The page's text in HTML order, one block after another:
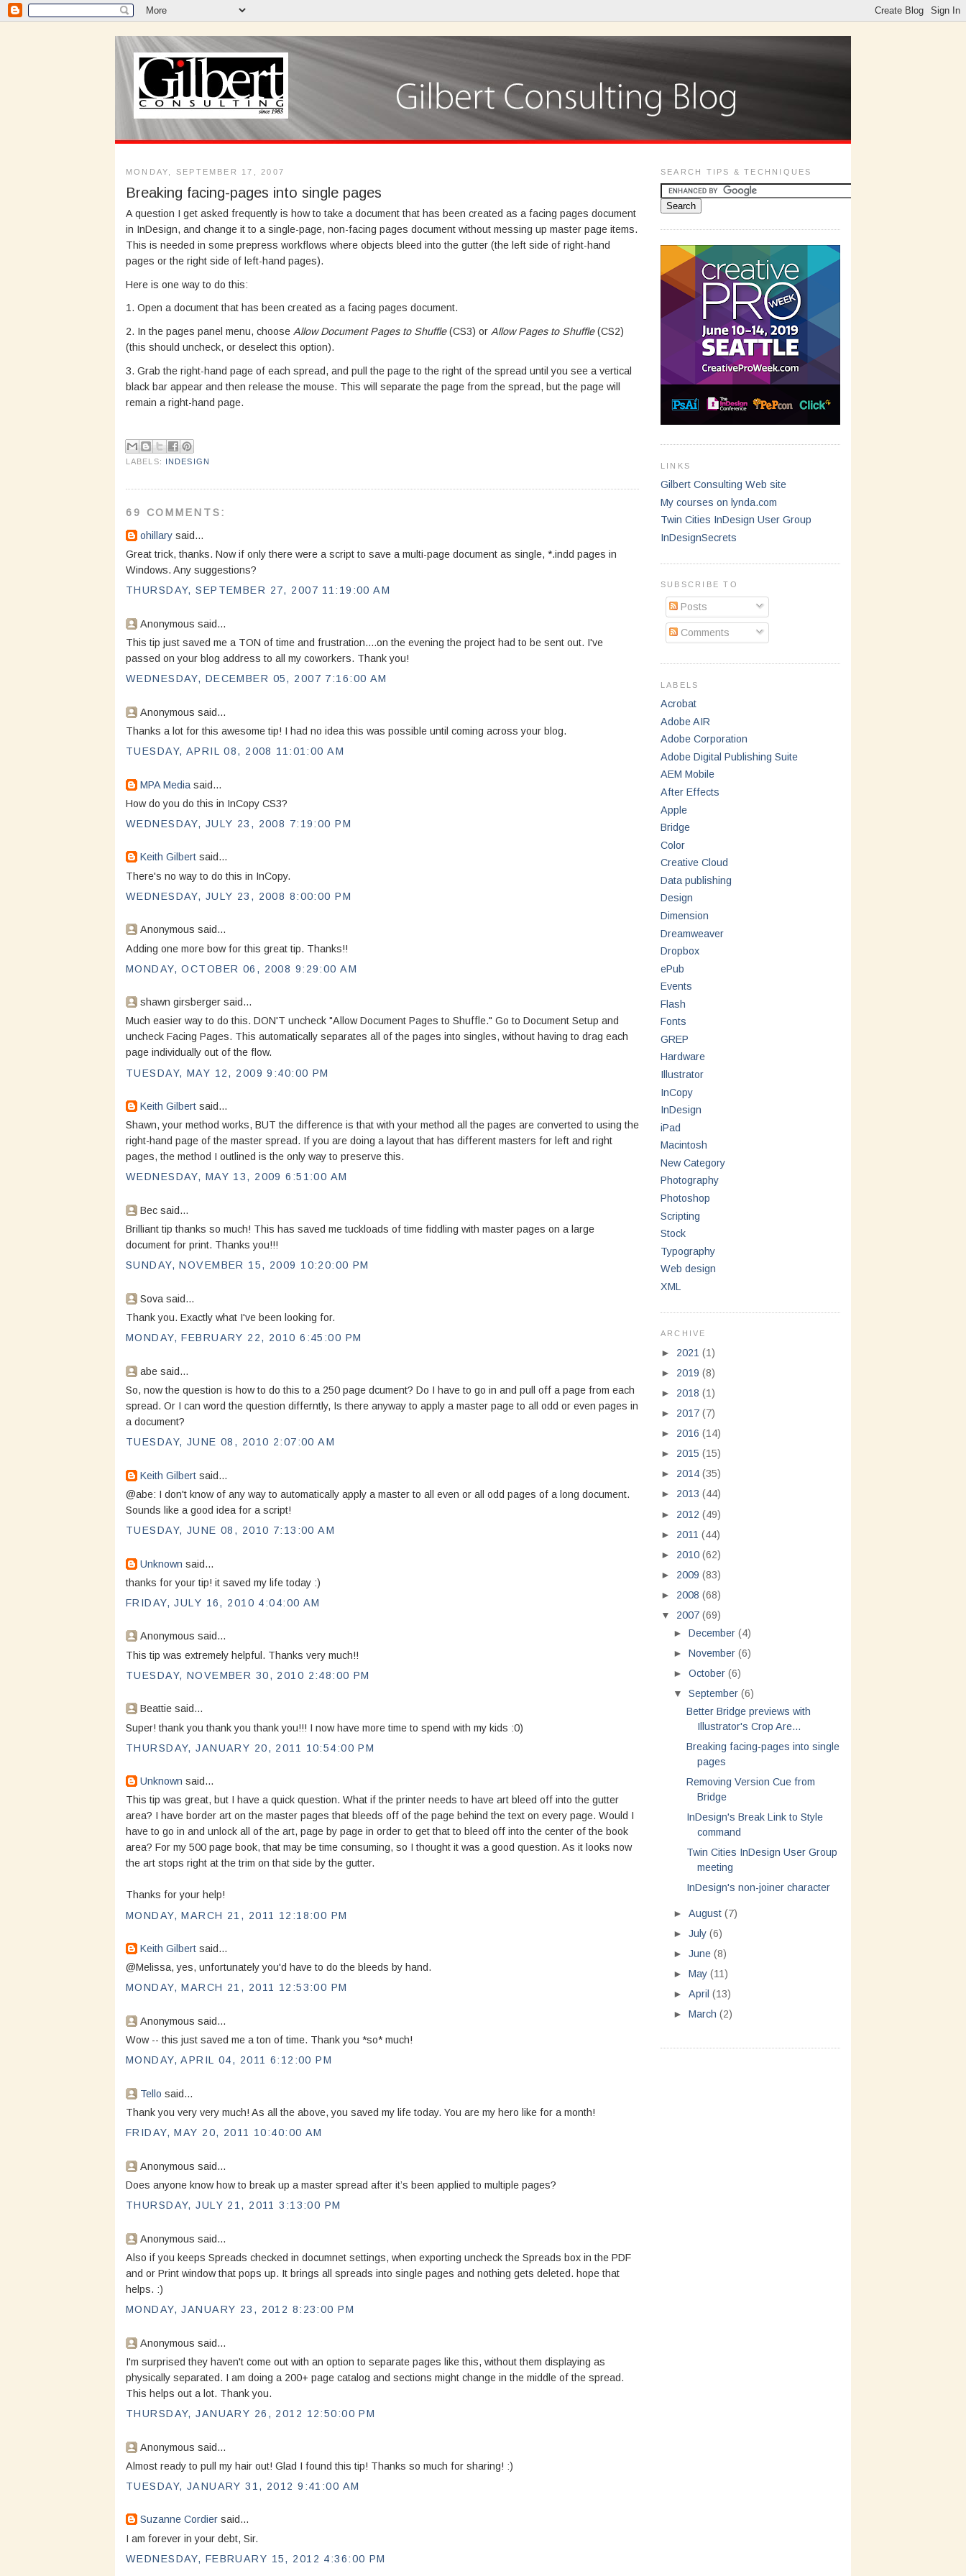
MONDAY, SEPTEMBER 17, 2007
Breaking facing-pages into single pages
A question I get asked frequently is how to take a document that has been created as a facing pages document
in InDesign, and change it to a single-page, non-facing pages document without messing up master page items.
This is needed in some prepress workflows where objects bleed into the gutter (the left side of right-hand
pages or the right side of left-hand pages).
Here is one way to do this:
1. Open a document that has been created as a facing pages document.
2. In the pages panel menu, choose Allow Document Pages to Shuffle(CS3) or Allow Pages to Shuffle(CS2)
(this should uncheck, or deselect this option).
3. Grab the right-hand page of each spread, and pull the page to the right of the spread until you see a vertical
black bar appear and then release the mouse. This will separate the page from the spread, but the page will
remain a right-hand page.
LABELS: INDESIGN
69 COMMENTS:
ohillary said...
Great trick, thanks. Now if only there were a script to save a multi-page document as single, *.indd pages in
Windows. Any suggestions?
THURSDAY, SEPTEMBER 27, 2007 11:19:00 AM
Anonymous said...
This tip just saved me a TON of time and frustration....on the evening the project had to be sent out. I've
passed on your blog address to all my coworkers. Thank you!
WEDNESDAY, DECEMBER 05, 2007 7:16:00 AM
Anonymous said...
Thanks a lot for this awesome tip! I had no idea this was possible until coming across your blog.
TUESDAY, APRIL 08, 2008 11:01:00 AM
MPA Media said...
How do you do this in InCopy CS3?
WEDNESDAY, JULY 23, 2008 7:19:00 PM
Keith Gilbert said...
There's no way to do this in InCopy.
WEDNESDAY, JULY 23, 2008 8:00:00 PM
Anonymous said...
Adding one more bow for this great tip. Thanks!!
MONDAY, OCTOBER 06, 2008 9:29:00 AM
shawn girsberger said...
Much easier way to do this. DON'T uncheck "Allow Document Pages to Shuffle." Go to Document Setup and
uncheck Facing Pages. This automatically separates all of the pages into singles, without having to drag each
page individually out of the flow.
TUESDAY, MAY 12, 2009 9:40:00 PM
Keith Gilbert said...
Shawn, your method works, BUT the difference is that with your method all the pages are converted to using the
right-hand page of the master spread. If you are doing a layout that has different masters for left and right
pages, the method I outlined is the only way to preserve this.
WEDNESDAY, MAY 13, 2009 6:51:00 AM
Bec said...
Brilliant tip thanks so much! This has saved me tuckloads of time fiddling with master pages on a large
document for print. Thanks you!!!
SUNDAY, NOVEMBER 15, 2009 10:20:00 PM
Sova said...
Thank you. Exactly what I've been looking for.
MONDAY, FEBRUARY 22, 2010 6:45:00 PM
abe said...
So, now the question is how to do this to a 250 page dcument? Do I have to go in and pull off a page from each
spread. Or I can word the question differntly, Is there anyway to apply a master page to all odd or even pages in
a document?
TUESDAY, JUNE 08, 2010 2:07:00 AM
Keith Gilbert said...
@abe: I don't know of any way to automatically apply a master to all even or all odd pages of a long document.
Sounds like a good idea for a script!
TUESDAY, JUNE 08, 2010 7:13:00 AM
Unknown said...
thanks for your tip! it saved my life today :)
FRIDAY, JULY 16, 2010 4:04:00 AM
Anonymous said...
This tip was extremely helpful. Thanks very much!!
TUESDAY, NOVEMBER 30, 2010 2:48:00 PM
Beattie said...
Super! thank you thank you thank you!!! I now have more time to spend with my kids :0)
THURSDAY, JANUARY 20, 2011 10:54:00 PM
Unknown said...
This tip was great, but I have a quick question. What if the printer needs to have art bleed off into the gutter
area? I have border art on the master pages that bleeds off of the page behind the text on every page. Would I
have to go in and unlock all of the art, page by page in order to get that to bleed off into the center of the book
area? For my 500 page book, that may be time consuming, so I thought it was a good question. As it looks now
the art stops right at the trim on that side by the gutter.
Thanks for your help!
MONDAY, MARCH 21, 2011 12:18:00 PM
Keith Gilbert said...
@Melissa, yes, unfortunately you'd have to do the bleeds by hand.
MONDAY, MARCH 21, 2011 12:53:00 PM
Anonymous said...
Wow -- this just saved me a ton of time. Thank you *so* much!
MONDAY, APRIL 04, 2011 6:12:00 PM
Tello said...
Thank you very very much! As all the above, you saved my life today. You are my hero like for a month!
FRIDAY, MAY 20, 2011 10:40:00 AM
Anonymous said...
Does anyone know how to break up a master spread after it’s been applied to multiple pages?
THURSDAY, JULY 21, 2011 3:13:00 PM
Anonymous said...
Also if you keeps Spreads checked in documnet settings, when exporting uncheck the Spreads box in the PDF
and or Print window that pops up. It brings all spreads into single pages and nothing gets deleted. hope that
helps. :)
MONDAY, JANUARY 23, 2012 8:23:00 PM
Anonymous said...
I'm surprised they haven't come out with an option to separate pages like this, without them displaying as
physically separated. I am doing a 200+ page catalog and sections might change in the middle of the spread.
This helps out a lot. Thank you.
THURSDAY, JANUARY 26, 2012 12:50:00 PM
Anonymous said...
Almost ready to pull my hair out! Glad I found this tip! Thanks so much for sharing! :)
TUESDAY, JANUARY 31, 2012 9:41:00 AM
Suzanne Cordier said...
I am forever in your debt, Sir.
WEDNESDAY, FEBRUARY 15, 2012 4:36:00 PM
SEARCH TIPS & TECHNIQUES
LINKS
Gilbert Consulting Web site
My courses on lynda.com
Twin Cities InDesign User Group
InDesignSecrets
SUBSCRIBE TO
Posts
Comments
LABELS
Acrobat
Adobe AIR
Adobe Corporation
Adobe Digital Publishing Suite
AEM Mobile
After Effects
Apple
Bridge
Color
Creative Cloud
Data publishing
Design
Dimension
Dreamweaver
Dropbox
ePub
Events
Flash
Fonts
GREP
Hardware
Illustrator
InCopy
InDesign
iPad
Macintosh
New Category
Photography
Photoshop
Scripting
Stock
Typography
Web design
XML
ARCHIVE
► 2021 (1)
► 2019 (8)
► 2018 (1)
► 2017 (7)
► 2016 (14)
► 2015 (15)
► 2014 (35)
► 2013 (44)
► 2012 (49)
► 2011 (44)
► 2010 (62)
► 2009 (83)
► 2008 (68)
▼ 2007 (69)
►December(4)
►November(6)
►October(6)
▼September(6)
Better Bridge previews with
Illustrator's Crop Are...
Breaking facing-pages into single
pages
Removing Version Cue from
Bridge
InDesign's Break Link to Style
command
Twin Cities InDesign User Group
meeting
InDesign's non-joiner character
►August(7)
►July(6)
►June(8)
►May(11)
►April(13)
►March(2)